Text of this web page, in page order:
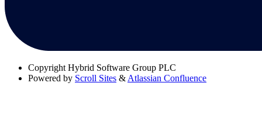
Copyright Hybrid Software Group PLC
Powered by Scroll Sites & Atlassian Confluence